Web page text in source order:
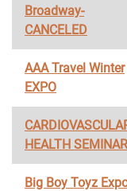
Broadway-
CANCELED
AAA Travel Winter
EXPO
HEALTH SEMINAR
Big Boy Toyz